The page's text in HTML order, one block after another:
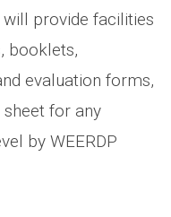
will provide facilities
booklets,
evaluation forms,
for any
by WEERDP